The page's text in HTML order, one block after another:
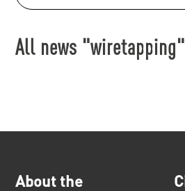
All news "wiretapping"
About the